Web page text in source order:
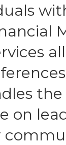
on